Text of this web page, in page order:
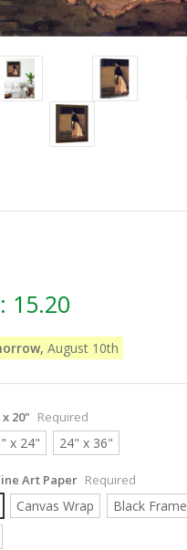
15.20
August 10th
20" Required
x 24" 24" x 36"
Art Paper Required
Canvas Wrap
Black Frame